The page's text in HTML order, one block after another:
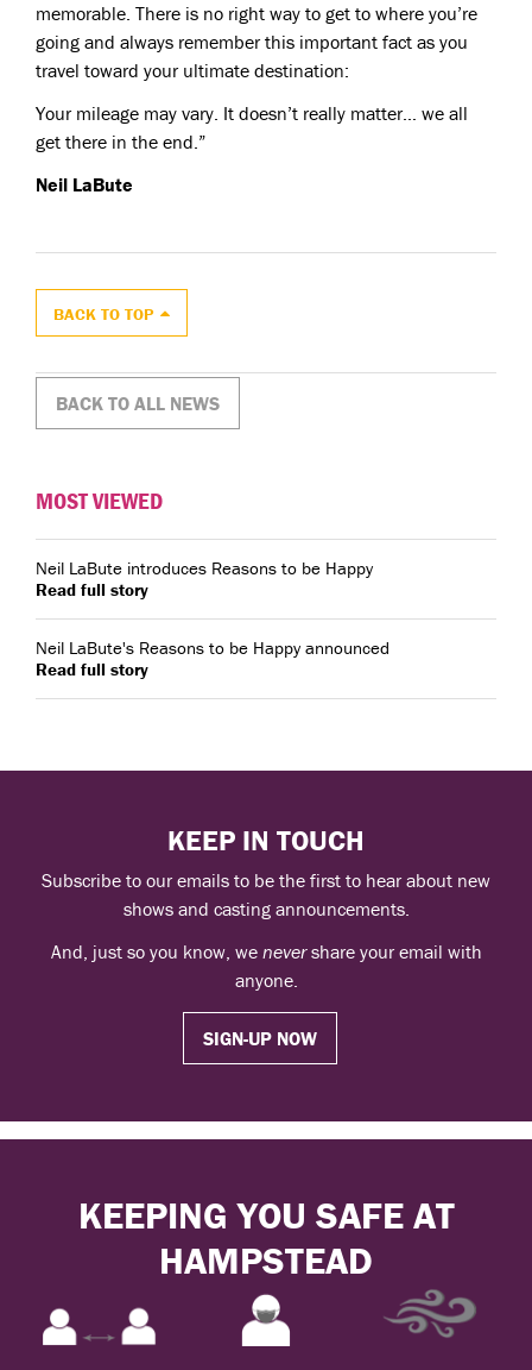
memorable. There is no right way to get to where you’re
going and always remember this important fact as you
travel toward your ultimate destination:
Your mileage may vary. It doesn’t really matter… we all
get there in the end.”
Neil LaBute
BACK TO TOP
BACK TO ALL NEWS
MOST VIEWED
Neil LaBute introduces Reasons to be Happy
Read full story
Neil LaBute's Reasons to be Happy announced
Read full story
KEEP IN TOUCH
Subscribe to our emails to be the first to hear about new
shows and casting announcements.
And, just so you know, we nevershare your email with
anyone.
SIGN-UP NOW
KEEPING YOU SAFE AT
HAMPSTEAD